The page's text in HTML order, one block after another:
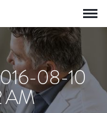
08-10
AM